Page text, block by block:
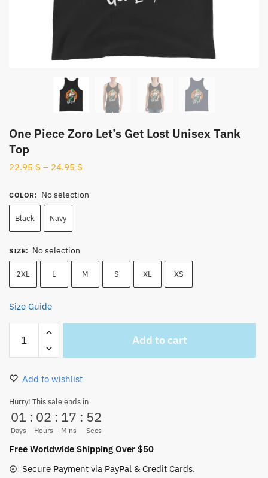
One Piece Zoro Let’s Get Lost Unisex Tank
Top
22.95 $ – 24.95 $
COLOR: No selection
Black Navy
SIZE: No selection
2XL L M S XL XS
Size Guide
Piece
Zoro
Let’s
Lost
Unisex
Tank
Top
Add to cart
Add to wishlist
Hurry! This sale ends in
01
Days
: 02
Hours
: 17
Mins
: 52
Secs
Free Worldwide Shipping Over $50
Secure Payment via PayPal & Credit Cards.